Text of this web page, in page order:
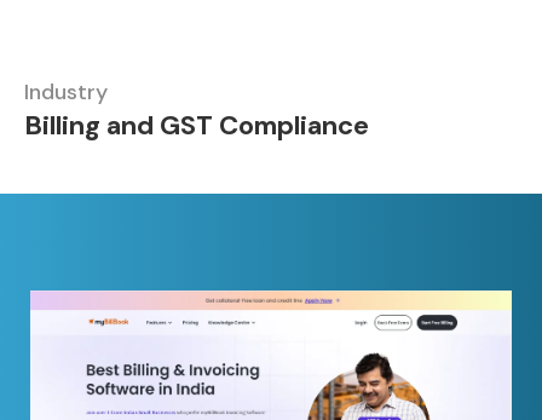
Industry
Billing and GST Compliance